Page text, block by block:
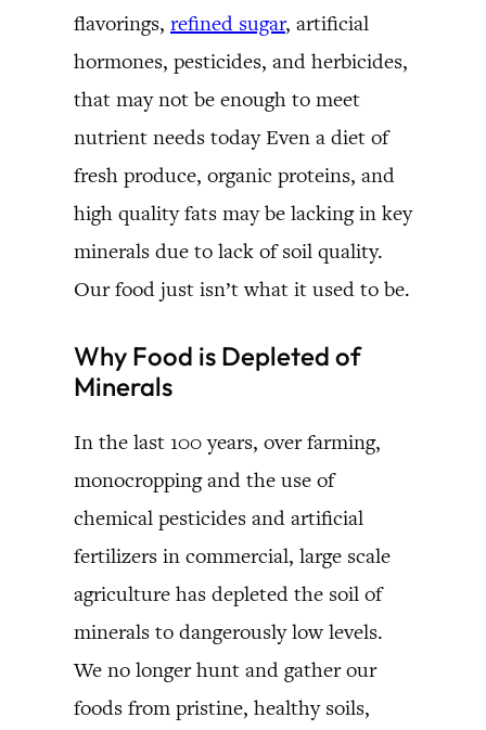
flavorings, refined sugar, artificial
hormones, pesticides, and herbicides,
that may not be enough to meet
nutrient needs today Even a diet of
fresh produce, organic proteins, and
high quality fats may be lacking in key
minerals due to lack of soil quality.
Our food just isn’t what it used to be.
Why Food is Depleted of
Minerals
In the last 100 years, over farming,
monocropping and the use of
chemical pesticides and artificial
fertilizers in commercial, large scale
agriculture has depleted the soil of
minerals to dangerously low levels.
We no longer hunt and gather our
foods from pristine, healthy soils,